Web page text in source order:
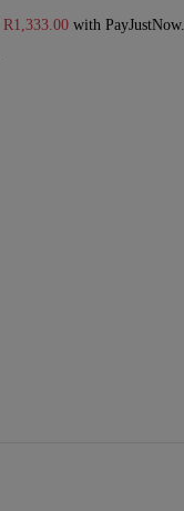
R1,333.00 with PayJustNow.